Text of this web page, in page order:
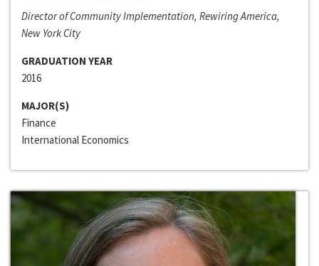
Director of Community Implementation, Rewiring America,
New York City
GRADUATION YEAR
2016
MAJOR(S)
Finance
International Economics